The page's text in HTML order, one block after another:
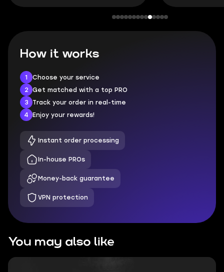
How it works
1
Choose your service
2
Get matched with a top PRO
3
Track your order in real-time
4
Enjoy your rewards!
Instant order processing
In-house PROs
Money-back guarantee
VPN protection
You may also like